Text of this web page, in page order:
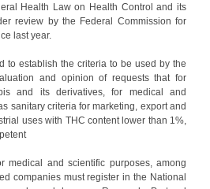
Health Law on Health Control and its
review by the Federal Commission for
last year.
to establish the criteria to be used by the
and opinion of requests that for
and its derivatives, for medical and
sanitary criteria for marketing, export and
uses with THC content lower than 1%,
medical and scientific purposes, among
companies must register in the National